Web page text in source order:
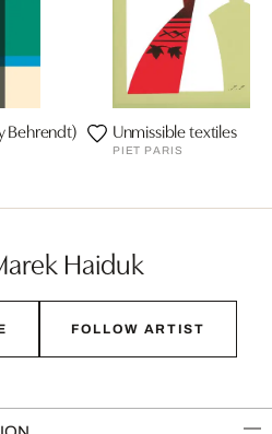
Behrendt) Unmissible textiles
PIET PARIS
Haiduk
FOLLOW ARTIST